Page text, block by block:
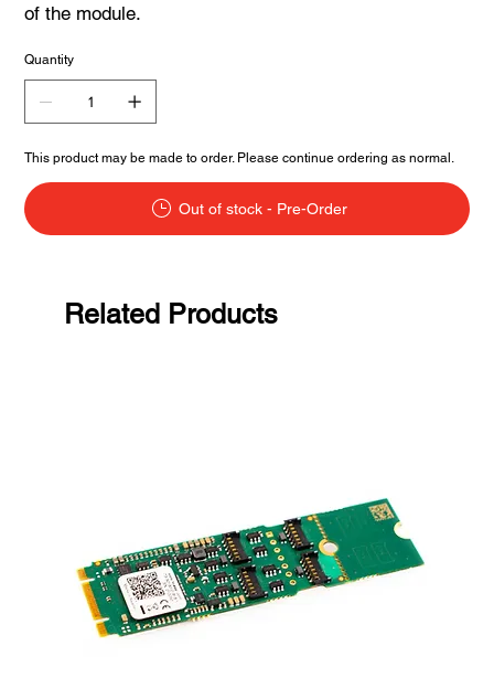
of the module.
Quantity
This product may be made to order. Please continue ordering as normal.
Out of stock - Pre-Order
Related Products